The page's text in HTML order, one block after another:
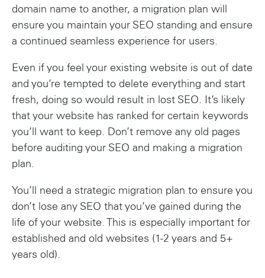
domain name to another, a migration plan will
ensure you maintain your SEO standing and ensure
a continued seamless experience for users.
Even if you feel your existing website is out of date
and you’re tempted to delete everything and start
fresh, doing so would result in lost SEO. It’s likely
that your website has ranked for certain keywords
you’ll want to keep. Don’t remove any old pages
before auditing your SEO and making a migration
plan.
You’ll need a strategic migration plan to ensure you
don’t lose any SEO that you’ve gained during the
life of your website. This is especially important for
established and old websites (1-2 years and 5+
years old).